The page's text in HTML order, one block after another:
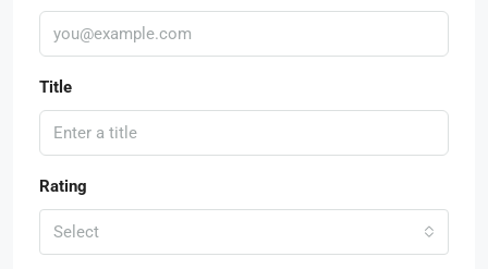
Title
Rating
Select